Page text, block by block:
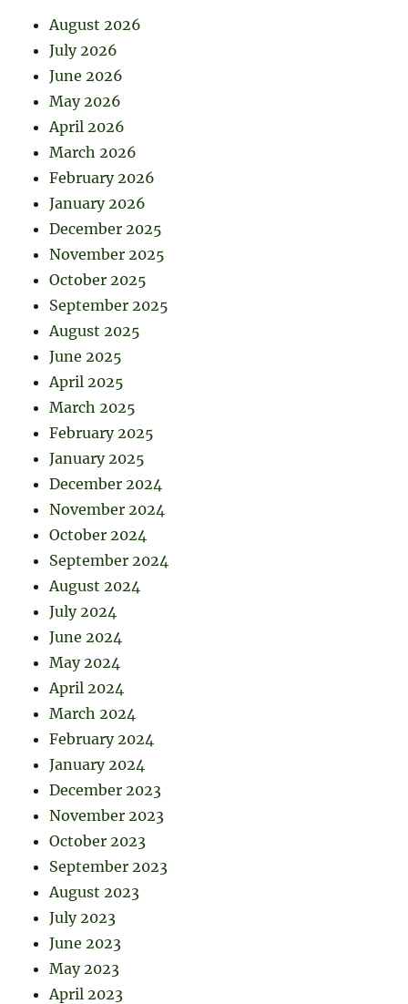
August 2026
July 2026
June 2026
May 2026
April 2026
March 2026
February 2026
January 2026
December 2025
November 2025
October 2025
September 2025
August 2025
June 2025
April 2025
March 2025
February 2025
January 2025
December 2024
November 2024
October 2024
September 2024
August 2024
July 2024
June 2024
May 2024
April 2024
March 2024
February 2024
January 2024
December 2023
November 2023
October 2023
September 2023
August 2023
July 2023
June 2023
May 2023
April 2023